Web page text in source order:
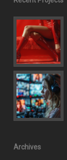
Archives